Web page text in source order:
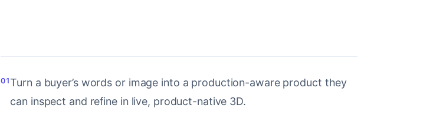
01Turn a buyer’s words or image into a production-aware product they
can inspect and refine in live, product-native 3D.